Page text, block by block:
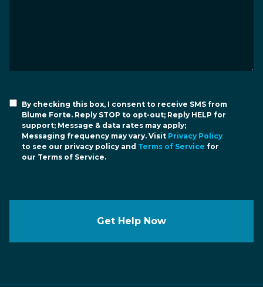
By checking this box, I consent to receive SMS from
Blume Forte. Reply STOP to opt-out; Reply HELP for
support; Message & data rates may apply;
Messaging frequency may vary. Visit Privacy Policy
to see our privacy policy and Terms of Service for
our Terms of Service.
Get Help Now